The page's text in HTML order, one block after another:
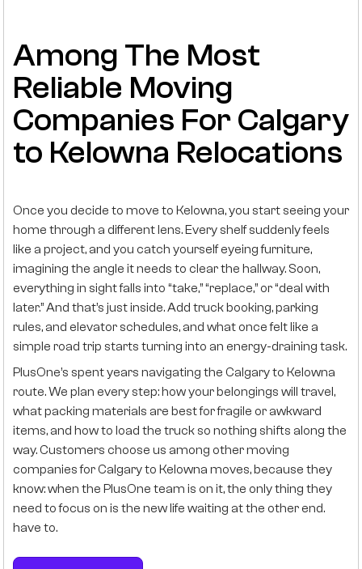
Among The Most
Reliable Moving
Companies For Calgary
to Kelowna Relocations
Once you decide to move to Kelowna, you start seeing your
home through a different lens. Every shelf suddenly feels
like a project, and you catch yourself eyeing furniture,
imagining the angle it needs to clear the hallway. Soon,
everything in sight falls into “take,” “replace,” or “deal with
later.” And that’s just inside. Add truck booking, parking
rules, and elevator schedules, and what once felt like a
simple road trip starts turning into an energy-draining task.
PlusOne’s spent years navigating the Calgary to Kelowna
route. We plan every step: how your belongings will travel,
what packing materials are best for fragile or awkward
items, and how to load the truck so nothing shifts along the
way. Customers choose us among other moving
companies for Calgary to Kelowna moves, because they
know: when the PlusOne team is on it, the only thing they
need to focus on is the new life waiting at the other end.
have to.